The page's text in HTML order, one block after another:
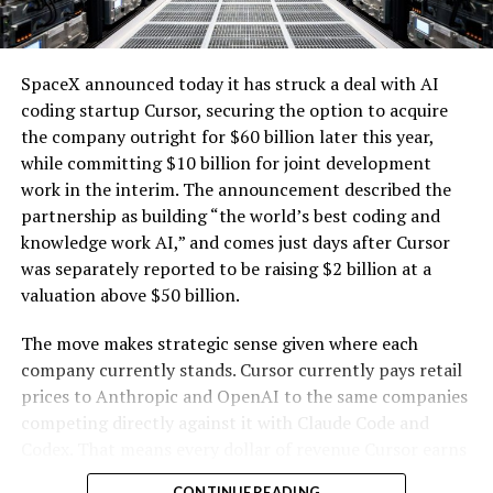
cooling systems, sold as a unit; self-contained
modular computing hardware systems for artificial
intelligence workloads; integrated computer
hardware platforms for artificial intelligence
computing, namely, enclosures containing
computer hardware, power distribution hardware,
and cooling hardware, sold as a unit; downloadable
software for monitoring, managing, optimizing,
and regulating modular artificial intelligence
computing hardware systems.”
This description specifies complete,
modular units that integrate servers and specialized AI
processing hardwarewith networking components,
power distribution, and cooling systems. It also includes
associated downloadable software for oversight and
hardware sold “as a unit” and enclosures that combine
electricity demand driven by artificial intelligence.
-
SpaceX announced today it has struck a deal with AI
coding startup Cursor, securing the option to acquire
the company outright for $60 billion later this year,
while committing $10 billion for joint development
work in the interim. The announcement described the
partnership as building “the world’s best coding and
knowledge work AI,” and comes just days after Cursor
was separately reported to be raising $2 billion at a
valuation above $50 billion.
The move makes strategic sense given where each
company currently stands. Cursor currently pays retail
prices to Anthropic and OpenAI to the same companies
competing directly against it with Claude Code and
partially funds its own competition. With SpaceX